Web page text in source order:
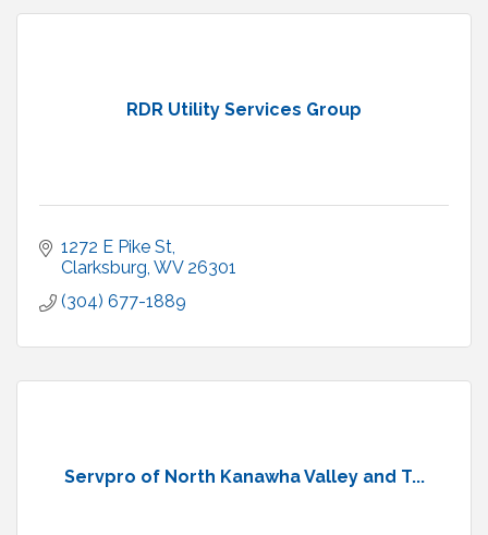
RDR Utility Services Group
1272 E Pike St
Clarksburg WV 26301
(304) 677-1889
Servpro of North Kanawha Valley and T...